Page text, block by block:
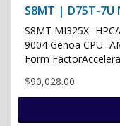
S8MT | D75T-7U
S8MT MI325X-
9004 Genoa CPU-
Form
$90,028.00